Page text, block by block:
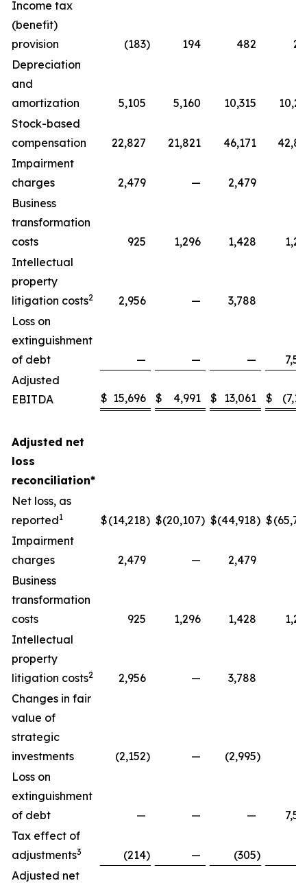
Income tax
(benefit)
provision
(183) 194 482
Depreciation
and
amortization
5,105 5,160 10,315
Stock-based
compensation
22,827 21,821 46,171
Impairment
charges
2,479 — 2,479
Business
transformation
costs
925 1,296 1,428
Intellectual
property
litigation costs2 2,956 — 3,788
Loss on
extinguishment
of debt
— — —
Adjusted
EBITDA
$ 15,696 $ 4,991 $ 13,061 $
Adjusted net
loss
reconciliation*
Net loss, as
reported1 $(14,218) $(20,107) $(44,918) $
Impairment
charges
2,479 — 2,479
Business
transformation
costs
925 1,296 1,428
Intellectual
property
litigation costs2 2,956 — 3,788
Changes in fair
value of
strategic
investments
(2,152) — (2,995)
Loss on
extinguishment
of debt
— — —
Tax effect of
adjustments3 (214) — (305)
Adjusted net